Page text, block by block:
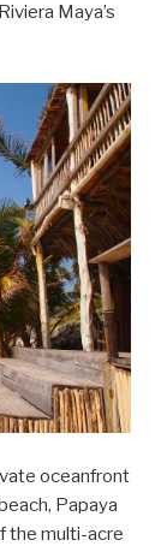
Maya’s
oceanfront
Papaya
the multi-acre